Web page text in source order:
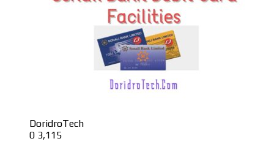
DoridroTech
0 3,115